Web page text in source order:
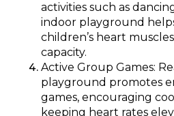
activities such as
indoor playground
children’s heart
capacity.
Active Group Games:
playground promotes
games, encouraging
keeping heart rates